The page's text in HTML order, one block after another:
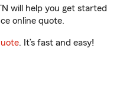
will help you get started
online quote.
. It’s fast and easy!